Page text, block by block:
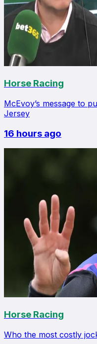
Horse Racing
McEvoy’s message to
Jersey
16 hours ago
Horse Racing
Who the most costly